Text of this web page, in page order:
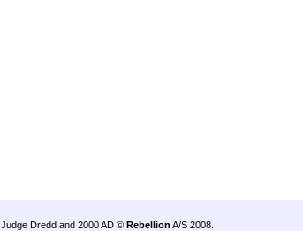
Judge Dredd and 2000 AD © Rebellion A/S 2008.